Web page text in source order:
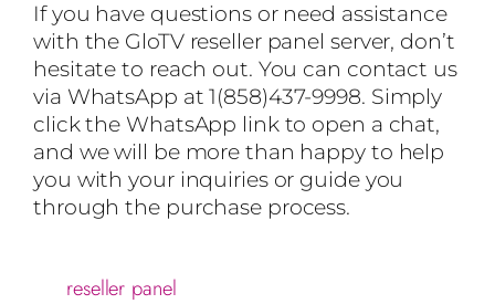
If you have questions or need assistance
with the GloTV reseller panel server, don’t
hesitate to reach out. You can contact us
via WhatsApp at 1(858)437-9998. Simply
click the WhatsApp link to open a chat,
and we will be more than happy to help
you with your inquiries or guide you
through the purchase process.
reseller panel